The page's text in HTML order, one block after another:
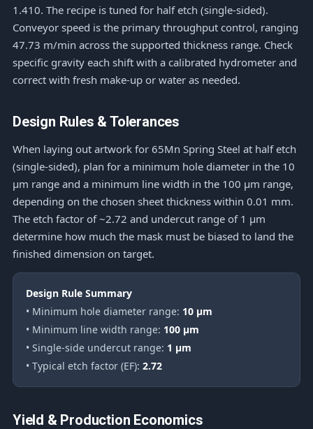
1.410. The recipe is tuned for half etch (single-sided).
Conveyor speed is the primary throughput control, ranging
47.73 m/min across the supported thickness range. Check
specific gravity each shift with a calibrated hydrometer and
correct with fresh make-up or water as needed.
Design Rules & Tolerances
When laying out artwork for 65Mn Spring Steel at half etch
(single-sided), plan for a minimum hole diameter in the 10
μm range and a minimum line width in the 100 μm range,
depending on the chosen sheet thickness within 0.01 mm.
The etch factor of ~2.72 and undercut range of 1 μm
determine how much the mask must be biased to land the
finished dimension on target.
Design Rule Summary
• Minimum hole diameter range: 10 μm
• Minimum line width range: 100 μm
• Single-side undercut range: 1 μm
• Typical etch factor (EF): 2.72
Yield & Production Economics